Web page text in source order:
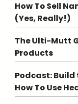
How To Sell
(Yes, Really!)
The Ulti-Mutt
Products
Podcast: Build
How To Use